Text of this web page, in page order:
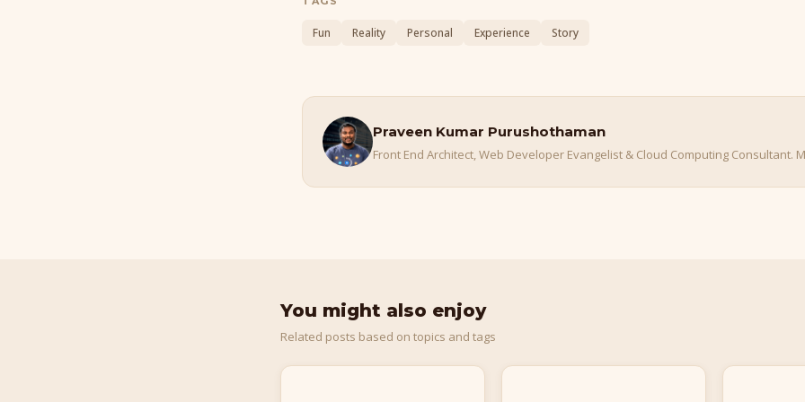
Fun Reality Personal Experience Story
Praveen Kumar Purushothaman
Front End Architect, Web Developer Evangelist & Cloud Computing Consultant.
You might also enjoy
Related posts based on topics and tags